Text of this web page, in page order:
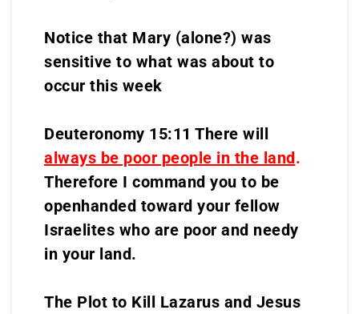
Notice that Mary (alone?) was
sensitive to what was about to
occur this week
Deuteronomy 15:11 There will
always be poor people in the land.
Therefore I command you to be
openhanded toward your fellow
Israelites who are poor and needy
in your land.
The Plot to Kill Lazarus and Jesus